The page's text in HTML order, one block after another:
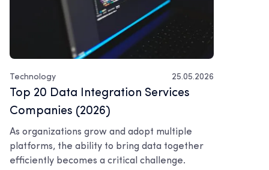
Technology 25.05.2026
Top 20 Data Integration Services
Companies (2026)
As organizations grow and adopt multiple
platforms, the ability to bring data together
efficiently becomes a critical challenge.